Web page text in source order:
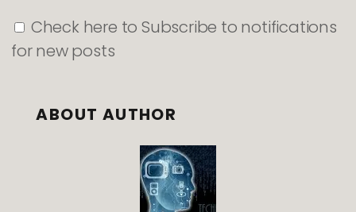
Check here to Subscribe to notifications
for new posts
ABOUT AUTHOR